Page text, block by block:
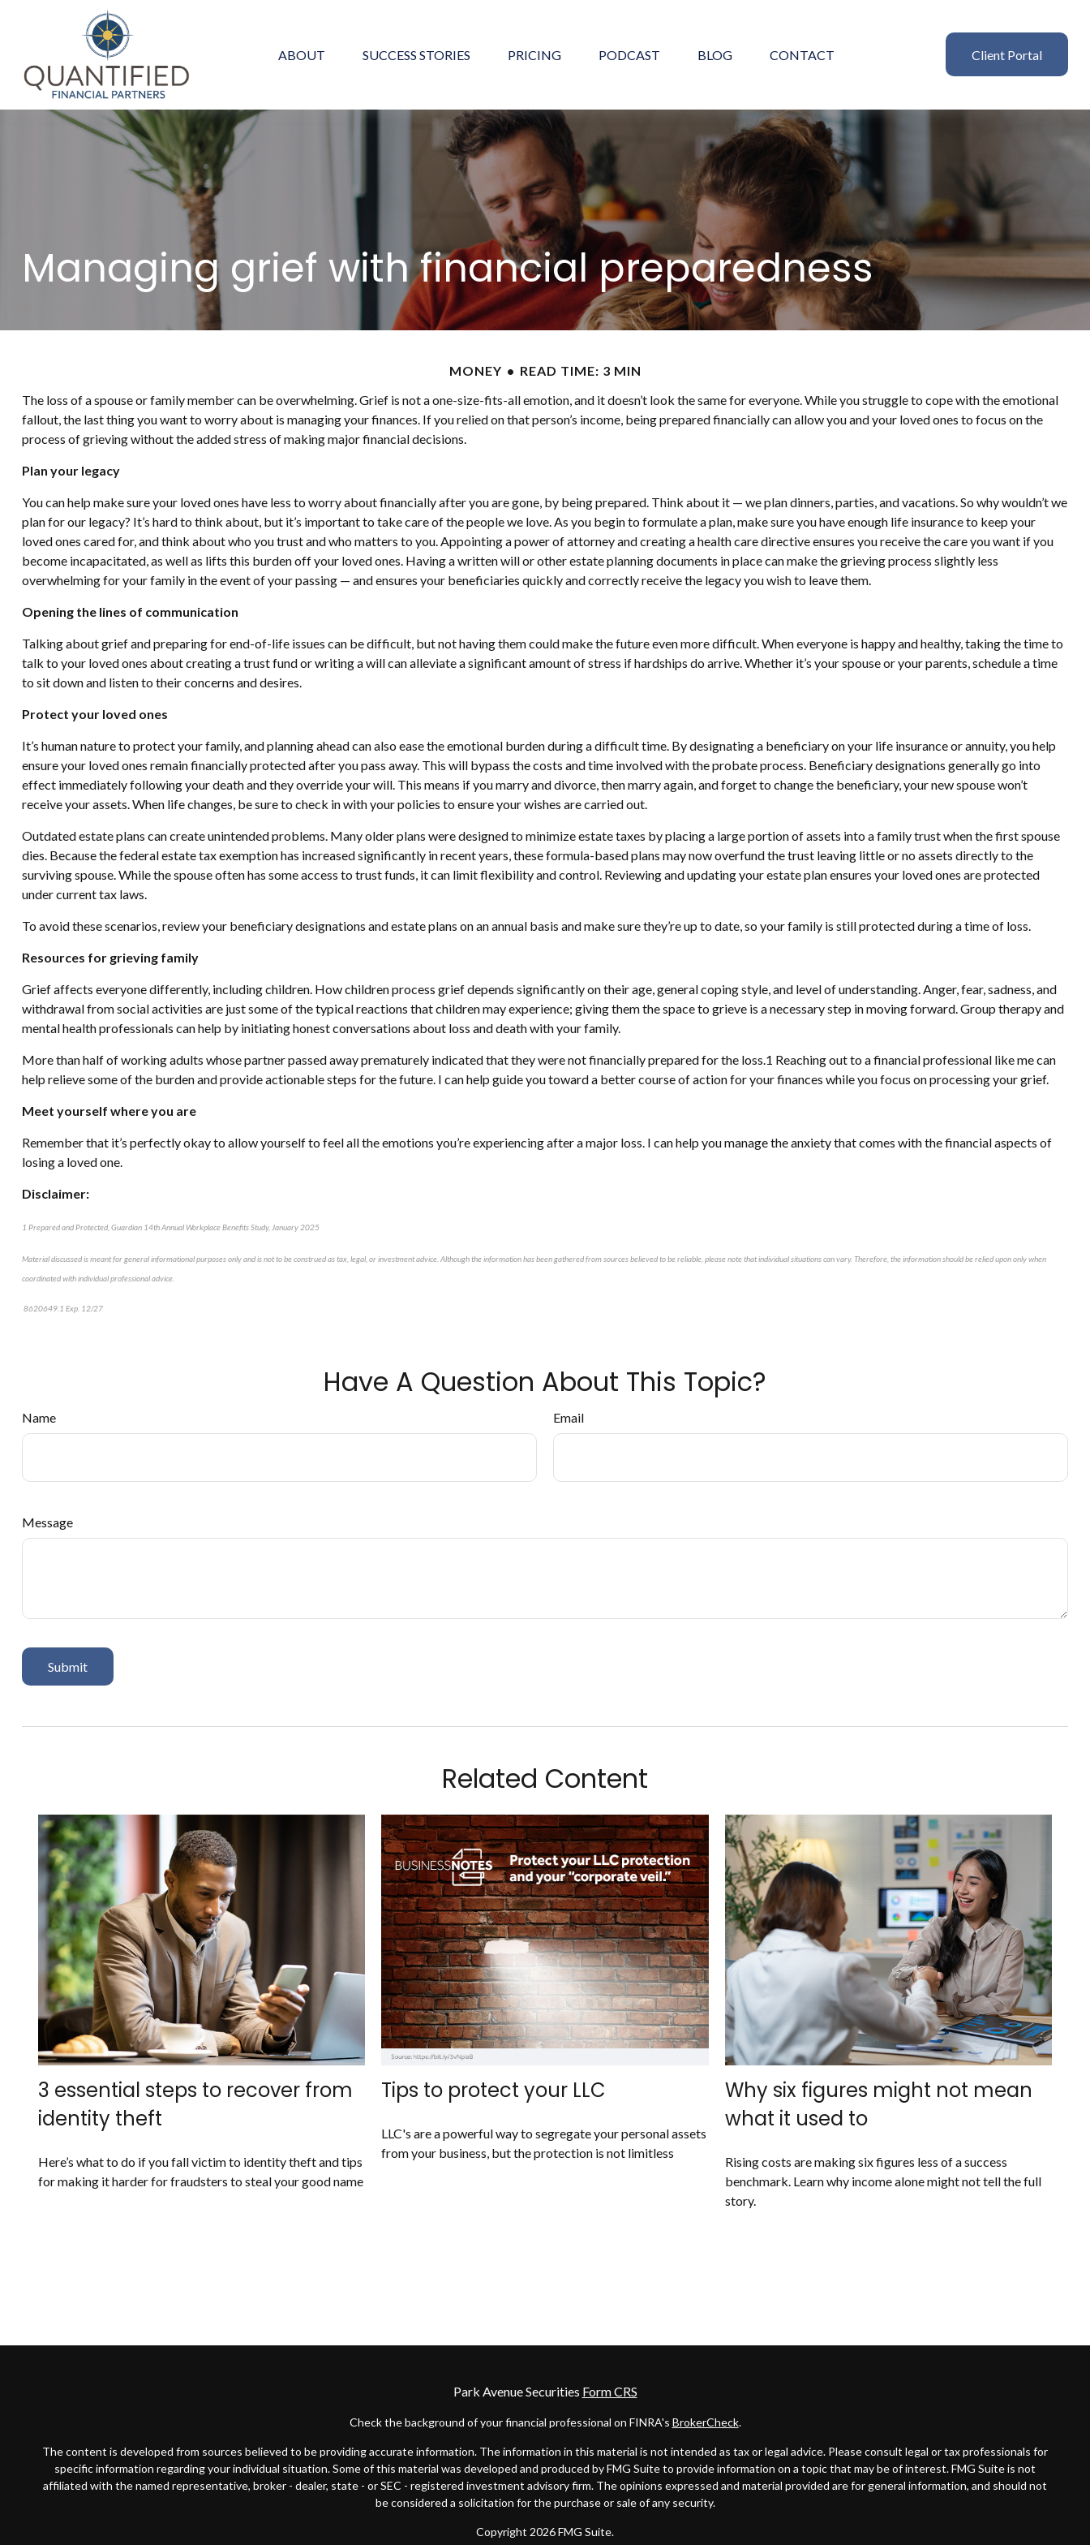
ABOUT SUCCESS STORIES PRICING PODCAST BLOG CONTACT Client Portal
Managing grief with financial preparedness
MONEY
READ TIME: 3 MIN
The loss of a spouse or family member can be overwhelming. Grief is not a one-size-fits-all emotion, and it doesn’t look the same for everyone. While you struggle to cope with the emotional
fallout, the last thing you want to worry about is managing your finances. If you relied on that person’s income, being prepared financially can allow you and your loved ones to focus on the
process of grieving without the added stress of making major financial decisions.
Plan your legacy
You can help make sure your loved ones have less to worry about financially after you are gone, by being prepared. Think about it — we plan dinners, parties, and vacations. So why wouldn’t we
plan for our legacy? It’s hard to think about, but it’s important to take care of the people we love. As you begin to formulate a plan, make sure you have enough life insurance to keep your
loved ones cared for, and think about who you trust and who matters to you. Appointing a power of attorney and creating a health care directive ensures you receive the care you want if you
become incapacitated, as well as lifts this burden off your loved ones. Having a written will or other estate planning documents in place can make the grieving process slightly less
overwhelming for your family in the event of your passing — and ensures your beneficiaries quickly and correctly receive the legacy you wish to leave them.
Opening the lines of communication
Talking about grief and preparing for end-of-life issues can be difficult, but not having them could make the future even more difficult. When everyone is happy and healthy, taking the time to
talk to your loved ones about creating a trust fund or writing a will can alleviate a significant amount of stress if hardships do arrive. Whether it’s your spouse or your parents, schedule a time
to sit down and listen to their concerns and desires.
Protect your loved ones
It’s human nature to protect your family, and planning ahead can also ease the emotional burden during a difficult time. By designating a beneficiary on your life insurance or annuity, you help
ensure your loved ones remain financially protected after you pass away. This will bypass the costs and time involved with the probate process. Beneficiary designations generally go into
effect immediately following your death and they override your will. This means if you marry and divorce, then marry again, and forget to change the beneficiary, your new spouse won’t
receive your assets. When life changes, be sure to check in with your policies to ensure your wishes are carried out.
Outdated estate plans can create unintended problems. Many older plans were designed to minimize estate taxes by placing a large portion of assets into a family trust when the first spouse
dies. Because the federal estate tax exemption has increased significantly in recent years, these formula-based plans may now overfund the trust leaving little or no assets directly to the
surviving spouse. While the spouse often has some access to trust funds, it can limit flexibility and control. Reviewing and updating your estate plan ensures your loved ones are protected
under current tax laws.
To avoid these scenarios, review your beneficiary designations and estate plans on an annual basis and make sure they’re up to date, so your family is still protected during a time of loss.
Resources for grieving family
Grief affects everyone differently, including children. How children process grief depends significantly on their age, general coping style, and level of understanding. Anger, fear, sadness, and
withdrawal from social activities are just some of the typical reactions that children may experience; giving them the space to grieve is a necessary step in moving forward. Group therapy and
mental health professionals can help by initiating honest conversations about loss and death with your family.
More than half of working adults whose partner passed away prematurely indicated that they were not financially prepared for the loss.1 Reaching out to a financial professional like me can
help relieve some of the burden and provide actionable steps for the future. I can help guide you toward a better course of action for your finances while you focus on processing your grief.
Meet yourself where you are
Remember that it’s perfectly okay to allow yourself to feel all the emotions you’re experiencing after a major loss. I can help you manage the anxiety that comes with the financial aspects of
losing a loved one.
Disclaimer:
1 Prepared and Protected, Guardian 14th Annual Workplace Benefits Study, January 2025
Material discussed is meant for general informational purposes only and is not to be construed as tax, legal, or investment advice. Although the information has been gathered from sources believed to be reliable, please note that individual situations can vary. Therefore, the information should be relied upon only when
coordinated with individual professional advice.
8620649.1 Exp. 12/27
Have A Question About This Topic?
Name Email
Message
Related Content
3 essential steps to recover from
identity theft
Here’s what to do if you fall victim to identity theft and tips
for making it harder for fraudsters to steal your good name
Tips to protect your LLC
LLC's are a powerful way to segregate your personal assets
from your business, but the protection is not limitless
Why six figures might not mean
what it used to
Rising costs are making six figures less of a success
benchmark. Learn why income alone might not tell the full
story.
Park Avenue Securities Form CRS
Check the background of your financial professional on FINRA's BrokerCheck.
The content is developed from sources believed to be providing accurate information. The information in this material is not intended as tax or legal advice. Please consult legal or tax professionals for
specific information regarding your individual situation. Some of this material was developed and produced by FMG Suite to provide information on a topic that may be of interest. FMG Suite is not
affiliated with the named representative, broker - dealer, state - or SEC - registered investment advisory firm. The opinions expressed and material provided are for general information, and should not
be considered a solicitation for the purchase or sale of any security.
Copyright 2026 FMG Suite.